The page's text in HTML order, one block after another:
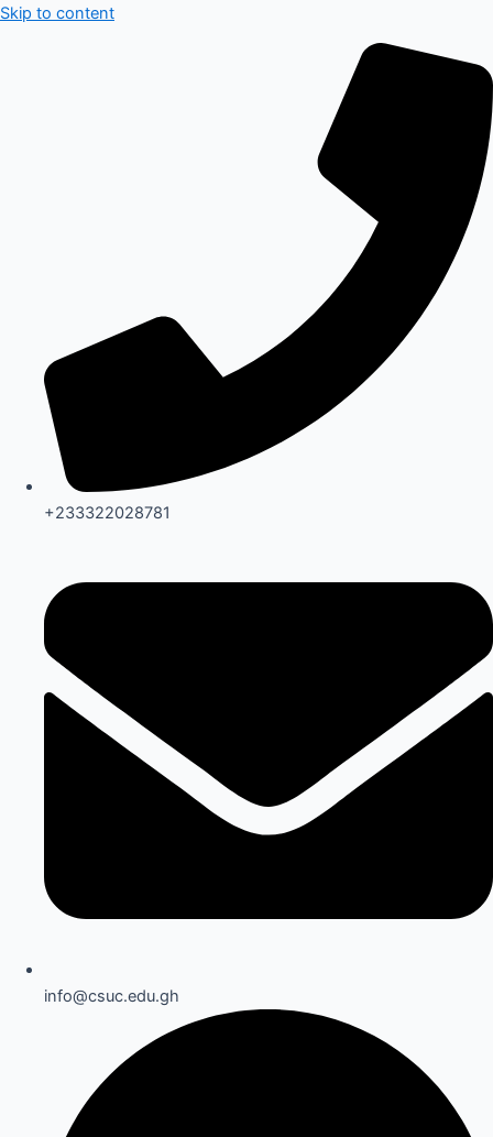
Skip to content
+233322028781
info@csuc.edu.gh